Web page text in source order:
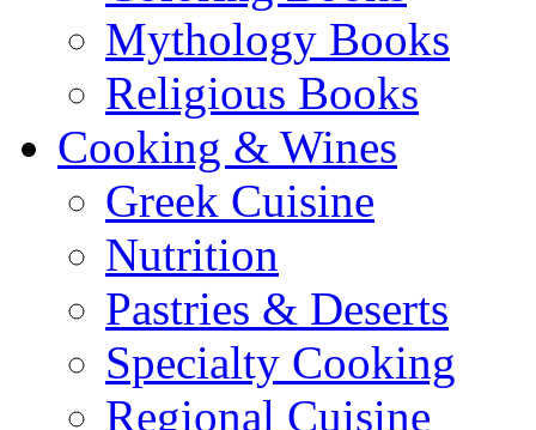
Mythology Books
Religious Books
Cooking & Wines
Greek Cuisine
Nutrition
Pastries & Deserts
Specialty Cooking
Regional Cuisine